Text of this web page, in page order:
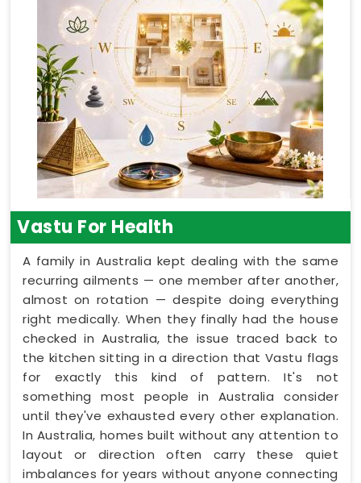
Vastu For Health
A family in Australia kept dealing with the same
recurring ailments — one member after another,
almost on rotation — despite doing everything
right medically. When they finally had the house
checked in Australia, the issue traced back to
the kitchen sitting in a direction that Vastu flags
for exactly this kind of pattern. It's not
something most people in Australia consider
until they've exhausted every other explanation.
In Australia, homes built without any attention to
layout or direction often carry these quiet
imbalances for years without anyone connecting